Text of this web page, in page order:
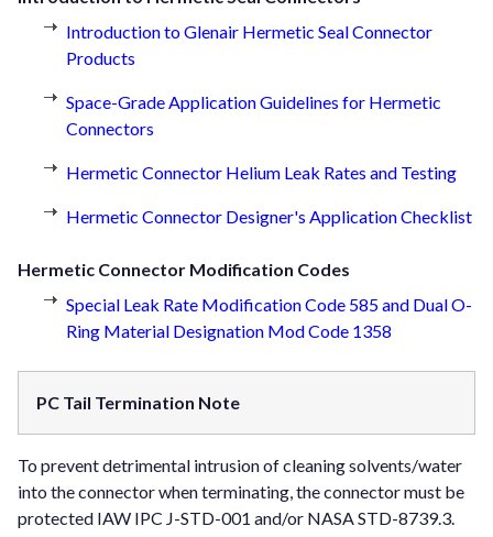
Introduction to Glenair Hermetic Seal Connector
Products
Space-Grade Application Guidelines for Hermetic
Connectors
Hermetic Connector Helium Leak Rates and Testing
Hermetic Connector Designer's Application Checklist
Hermetic Connector Modification Codes
Special Leak Rate Modification Code 585 and Dual O-
Ring Material Designation Mod Code 1358
PC Tail Termination Note
To prevent detrimental intrusion of cleaning solvents/water
into the connector when terminating, the connector must be
protected IAW IPC J-STD-001 and/or NASA STD-8739.3.